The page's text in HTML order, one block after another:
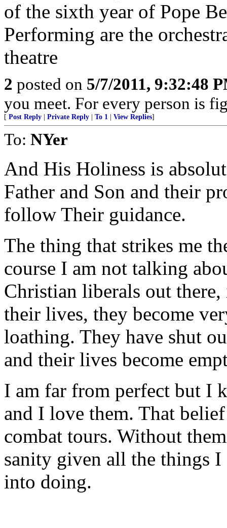
of the sixth year of Pope
Performing are the
theatre
2 posted on 5/7/2011, 9:32:48
you meet. For every person is
[ Post Reply Private Reply To 1 View Replies]
To: NYer
And His Holiness is
Father and Son and their
follow Their guidance.
The thing that strikes me
course I am not talking
Christian liberals out
their lives, they become
loathing. They have shut
and their lives become
I am far from perfect but I
and I love them. That
combat tours. Without
sanity given all the things I
into doing.